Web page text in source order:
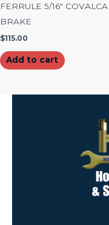
FERRULE 5/16″ COVALCA
BRAKE
$115.00
Add to cart